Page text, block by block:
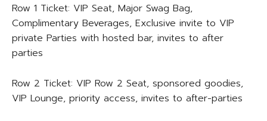
Row 1 Ticket: VIP Seat, Major Swag Bag,
Complimentary Beverages, Exclusive invite to VIP
private Parties with hosted bar, invites to after
parties
Row 2 Ticket: VIP Row 2 Seat, sponsored goodies,
VIP Lounge, priority access, invites to after-parties